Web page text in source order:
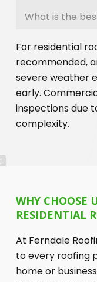
What is the
For residential
recommended,
severe weather
early.
inspections due
complexity.
WHY CHOOSE
RESIDENTIAL
At Ferndale
to every roofing
home or